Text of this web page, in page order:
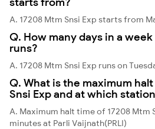
A. 17208 Mtm Snsi Exp starts from
Q. How many days in a week
runs?
A. 17208 Mtm Snsi Exp runs on
Q. What is the maximum
Snsi Exp and at which
A. Maximum halt time of 17208 Mtm
minutes at Parli Vaijnath(PRLI)